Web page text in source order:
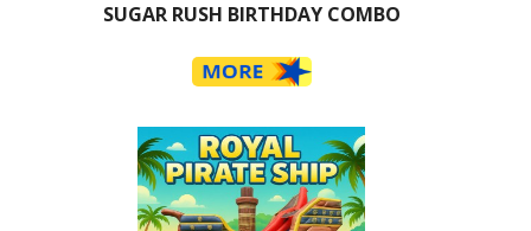
SUGAR RUSH BIRTHDAY COMBO